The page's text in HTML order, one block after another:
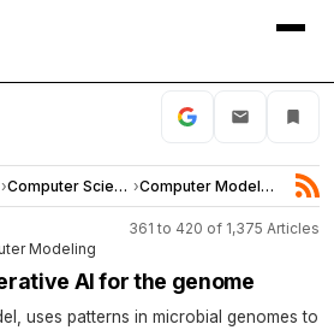
› Computer Science › Computer Modeling
361 to 420 of 1,375 Articles
Modeling
AI for the genome
uses patterns in microbial genomes to